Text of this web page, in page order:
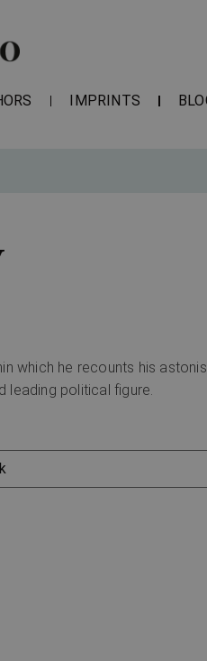
IMPRINTS
which he recounts his
leading political figure.